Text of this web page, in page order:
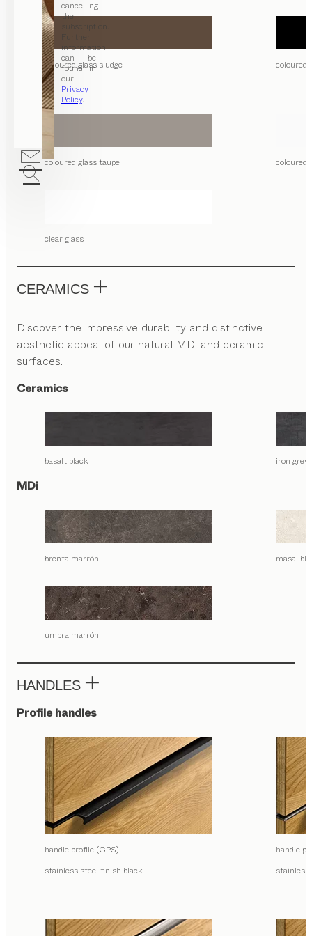
cancelling
the
subscription.
Further
information
can be
found in
our
Privacy
Policy.
coloured glass sludge coloured
coloured glass taupe coloured
clear glass
CERAMICS
Discover the impressive durability and distinctive
aesthetic appeal of our natural MDi and ceramic
surfaces.
Ceramics
basalt black iron grey
MDi
brenta marrón masai
umbra marrón
HANDLES
Profile handles
handle profile (GPS)
stainless steel finish black
handle